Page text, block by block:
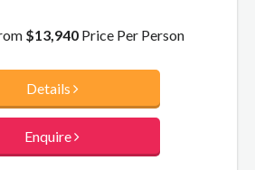
glorious wilderness of pristine lakes
as your memories will be of this
$13,940 Price Per Person
Details
Enquire